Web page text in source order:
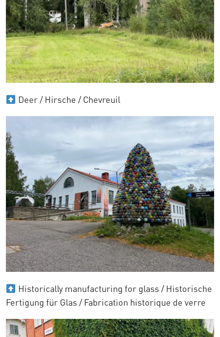
Deer / Hirsche / Chevreuil
Historically manufacturing for glass / Historische
Fertigung für Glas / Fabrication historique de verre